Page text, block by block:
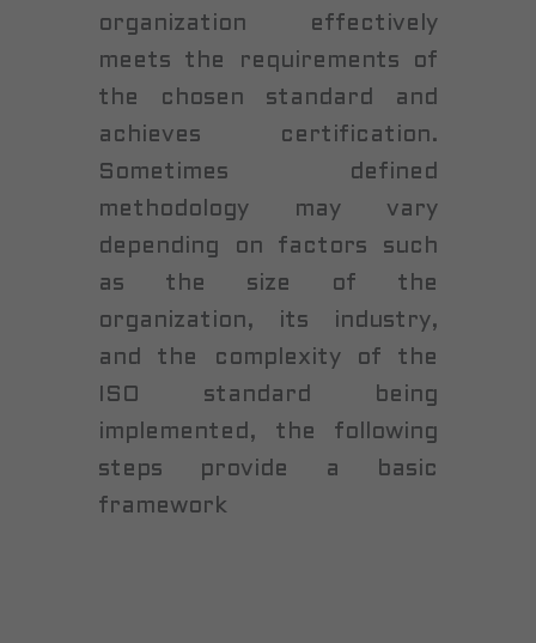
organization effectively
meets the requirements of
the chosen standard and
achieves certification.
Sometimes defined
methodology may vary
depending on factors such
as the size of the
organization, its industry,
and the complexity of the
ISO standard being
implemented, the following
steps provide a basic
framework